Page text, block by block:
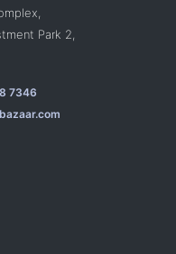
Park 2,
7346